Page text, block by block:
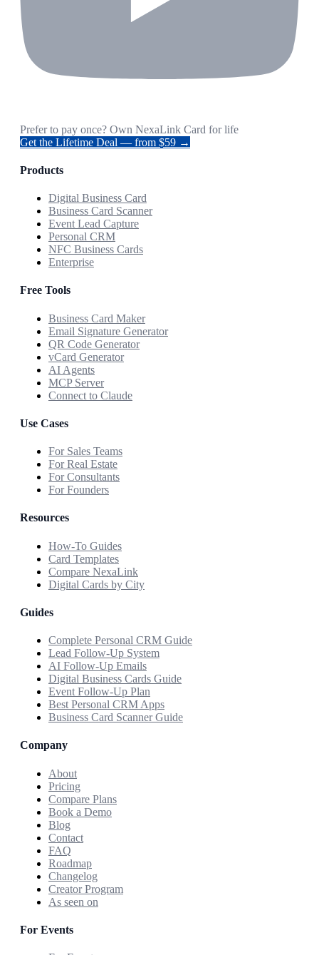
Prefer to pay once? Own NexaLink Card for life
Get the Lifetime Deal — from $59 →
Products
Digital Business Card
Business Card Scanner
Event Lead Capture
Personal CRM
NFC Business Cards
Enterprise
Free Tools
Business Card Maker
Email Signature Generator
QR Code Generator
vCard Generator
AI Agents
MCP Server
Connect to Claude
Use Cases
For Sales Teams
For Real Estate
For Consultants
For Founders
Resources
How-To Guides
Card Templates
Compare NexaLink
Digital Cards by City
Guides
Complete Personal CRM Guide
Lead Follow-Up System
AI Follow-Up Emails
Digital Business Cards Guide
Event Follow-Up Plan
Best Personal CRM Apps
Business Card Scanner Guide
Company
About
Pricing
Compare Plans
Book a Demo
Blog
Contact
FAQ
Roadmap
Changelog
Creator Program
As seen on
For Events